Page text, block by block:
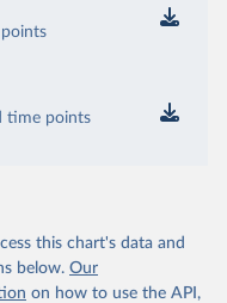
time points
this chart's data and
below. Our
on how to use the API,